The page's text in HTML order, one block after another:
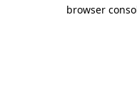
browser